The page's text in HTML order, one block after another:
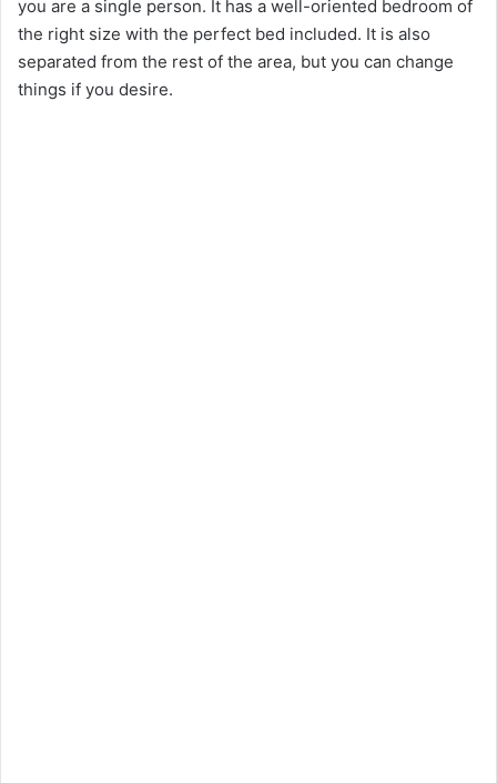
you are a single person. It has a well-oriented bedroom of
the right size with the perfect bed included. It is also
separated from the rest of the area, but you can change
things if you desire.